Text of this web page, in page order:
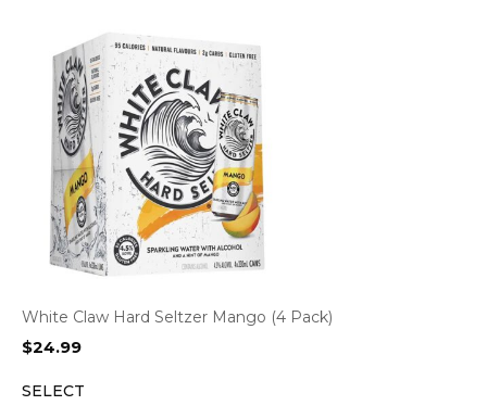
White Claw Hard Seltzer Mango (4 Pack)
$24.99
SELECT